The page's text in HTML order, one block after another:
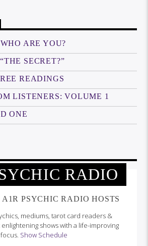
ARE YOU?
SECRET?”
READINGS
LISTENERS: VOLUME 1
ONE
RADIO
PSYCHIC RADIO HOSTS
mediums, tarot card readers &
shows with a life-improving
focus. Show Schedule